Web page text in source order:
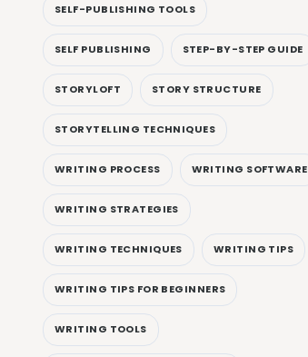
SELF-PUBLISHING TOOLS
SELF PUBLISHING STEP-BY-STEP GUIDE
STORYLOFT STORY STRUCTURE
STORYTELLING TECHNIQUES
WRITING PROCESS WRITING SOFTWARE
WRITING STRATEGIES
WRITING TECHNIQUES WRITING TIPS
WRITING TIPS FOR BEGINNERS
WRITING TOOLS